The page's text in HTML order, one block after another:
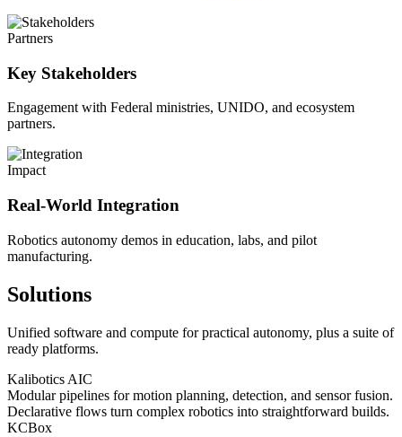
Partners
Key Stakeholders
Engagement with Federal ministries, UNIDO, and ecosystem
partners.
Impact
Real-World Integration
Robotics autonomy demos in education, labs, and pilot
manufacturing.
Solutions
Unified software and compute for practical autonomy, plus a suite of
ready platforms.
Kalibotics AIC
Modular pipelines for motion planning, detection, and sensor fusion.
Declarative flows turn complex robotics into straightforward builds.
KCBox